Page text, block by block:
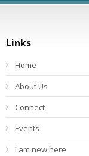
Links
Home
About Us
Connect
Events
I am new here